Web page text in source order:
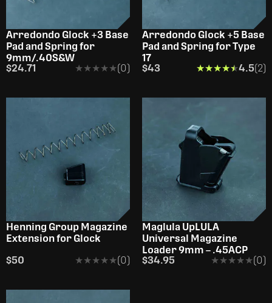
Arredondo Glock +3 Base
Pad and Spring for
9mm/.40S&W
$24.71
★★★★★
★★★★★(0)
Arredondo Glock +5 Base
Pad and Spring for Type
17
$43
★★★★★
★★★★★4.5(2)
Henning Group Magazine
Extension for Glock
$50
★★★★★
★★★★★(0)
Maglula UpLULA
Universal Magazine
Loader 9mm – .45ACP
$34.95
★★★★★
★★★★★(0)